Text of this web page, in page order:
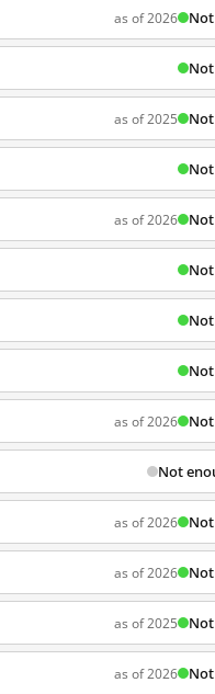
as of 2026
as of 2025
as of 2026
as of 2026
Not
as of 2026
as of 2026
as of 2025
as of 2026